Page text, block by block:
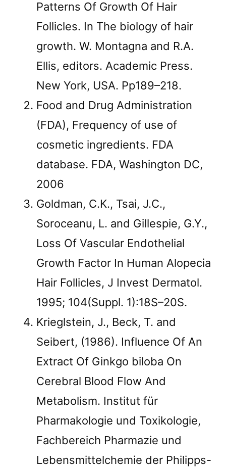
Patterns Of Growth Of Hair
Follicles. In The biology of hair
growth. W. Montagna and R.A.
Ellis, editors. Academic Press.
New York, USA. Pp189–218.
Food and Drug Administration
(FDA), Frequency of use of
cosmetic ingredients. FDA
database. FDA, Washington DC,
2006
Goldman, C.K., Tsai, J.C.,
Soroceanu, L. and Gillespie, G.Y.,
Loss Of Vascular Endothelial
Growth Factor In Human Alopecia
Hair Follicles, J Invest Dermatol.
1995; 104(Suppl. 1):18S–20S.
Krieglstein, J., Beck, T. and
Seibert, (1986). Influence Of An
Extract Of Ginkgo biloba On
Cerebral Blood Flow And
Metabolism. Institut für
Pharmakologie und Toxikologie,
Fachbereich Pharmazie und
Lebensmittelchemie der Philipps-